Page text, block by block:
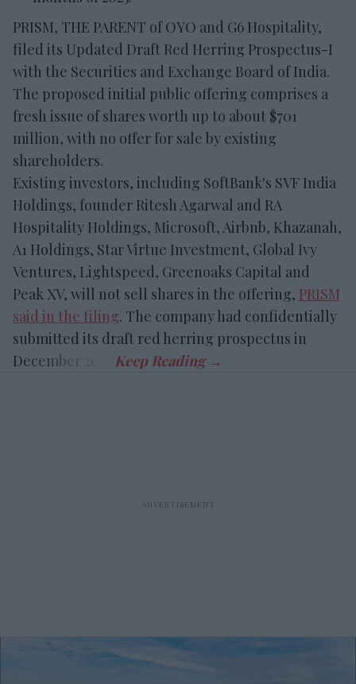
PRISM, THE PARENT of OYO and G6 Hospitality,
filed its Updated Draft Red Herring Prospectus-I
with the Securities and Exchange Board of India.
The proposed initial public offering comprises a
fresh issue of shares worth up to about $701
million, with no offer for sale by existing
shareholders.
Existing investors, including SoftBank's SVF India
Holdings, founder Ritesh Agarwal and RA
Hospitality Holdings, Microsoft, Airbnb, Khazanah,
A1 Holdings, Star Virtue Investment, Global Ivy
Ventures, Lightspeed, Greenoaks Capital and
Peak XV, will not sell shares in the offering, PRISM
said in the filing. The company had confidentially
submitted its draft red herring prospectus in
December 2025.